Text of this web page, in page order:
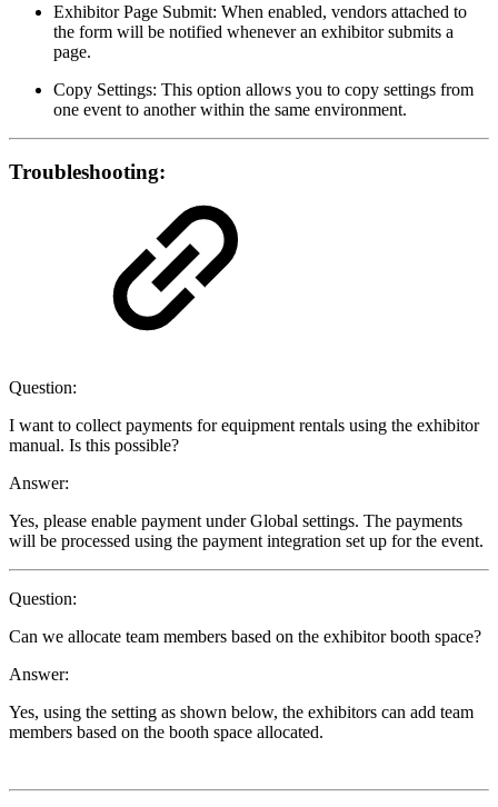
Exhibitor Page Submit: When enabled, vendors attached to
the form will be notified whenever an exhibitor submits a
page.
Copy Settings: This option allows you to copy settings from
one event to another within the same environment.
Troubleshooting:
Question:
I want to collect payments for equipment rentals using the exhibitor
manual. Is this possible?
Answer:
Yes, please enable payment under Global settings. The payments
will be processed using the payment integration set up for the event.
Question:
Can we allocate team members based on the exhibitor booth space?
Answer:
Yes, using the setting as shown below, the exhibitors can add team
members based on the booth space allocated.